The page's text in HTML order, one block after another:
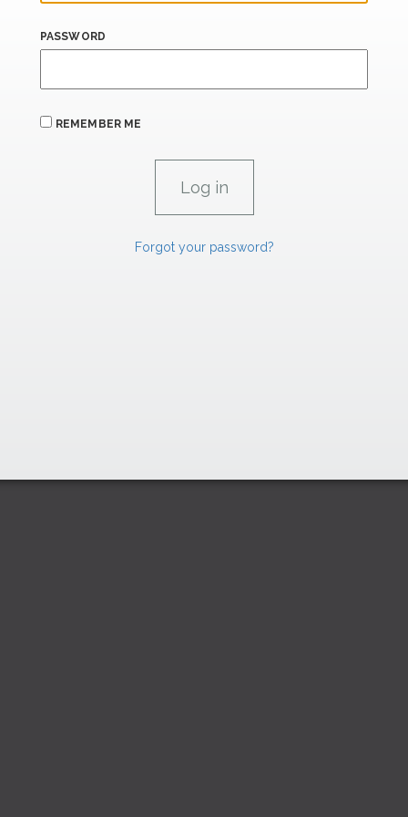
PASSWORD
REMEMBER ME
Forgot your password?